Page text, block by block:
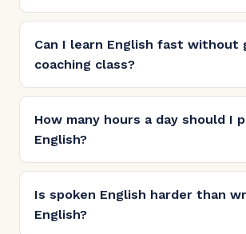
Can I learn English fast without
coaching class?
How many hours a day should I
English?
Is spoken English harder than
English?